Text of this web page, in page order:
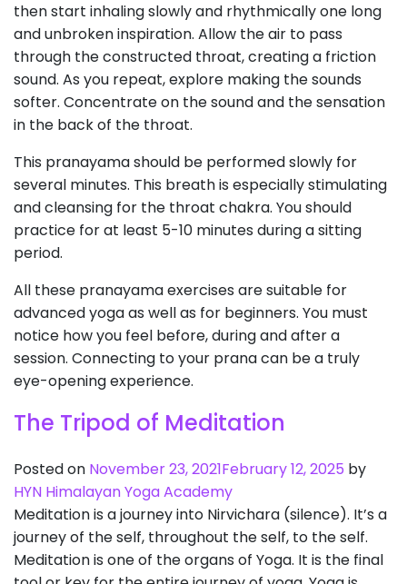
then start inhaling slowly and rhythmically one long
and unbroken inspiration. Allow the air to pass
through the constructed throat, creating a friction
sound. As you repeat, explore making the sounds
softer. Concentrate on the sound and the sensation
in the back of the throat.
This pranayama should be performed slowly for
several minutes. This breath is especially stimulating
and cleansing for the throat chakra. You should
practice for at least 5-10 minutes during a sitting
period.
All these pranayama exercises are suitable for
advanced yoga as well as for beginners. You must
notice how you feel before, during and after a
session. Connecting to your prana can be a truly
eye-opening experience.
The Tripod of Meditation
Posted on November 23, 2021February 12, 2025 by
HYN Himalayan Yoga Academy
Meditation is a journey into Nirvichara (silence). It’s a
journey of the self, throughout the self, to the self.
Meditation is one of the organs of Yoga. It is the final